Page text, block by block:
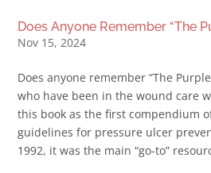
Does Anyone Remember “The
Nov 15, 2024
Does anyone remember “The
who have been in the wound care
this book as the first compendium
guidelines for pressure ulcer
1992, it was the main “go-to”